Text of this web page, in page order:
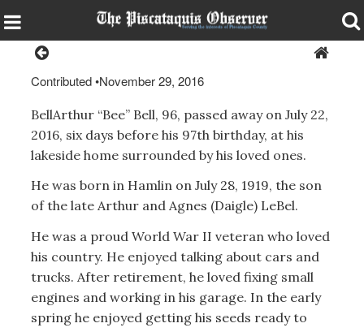
Contributed•November 29, 2016
BellArthur “Bee” Bell, 96, passed away on July 22,
2016, six days before his 97th birthday, at his
lakeside home surrounded by his loved ones.
He was born in Hamlin on July 28, 1919, the son
of the late Arthur and Agnes (Daigle) LeBel.
He was a proud World War II veteran who loved
his country. He enjoyed talking about cars and
trucks. After retirement, he loved fixing small
engines and working in his garage. In the early
spring he enjoyed getting his seeds ready to